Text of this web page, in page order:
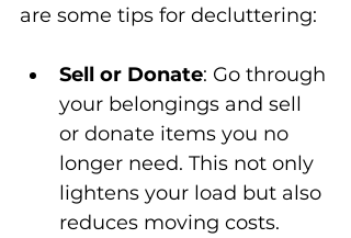
are some tips for decluttering:
Sell or Donate: Go through
your belongings and sell
or donate items you no
longer need. This not only
lightens your load but also
reduces moving costs.